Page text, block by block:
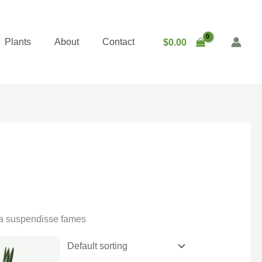
Plants About Contact $0.00
suspendisse fames